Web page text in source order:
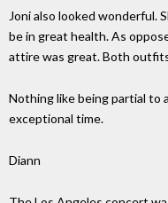
Joni also looked wonderful.
be in great health. As
attire was great. Both
Nothing like being partial to
exceptional time.
Diann